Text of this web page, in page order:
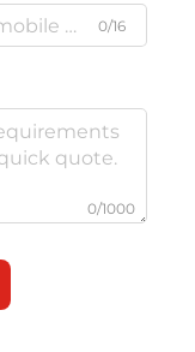
0/16
0/1000